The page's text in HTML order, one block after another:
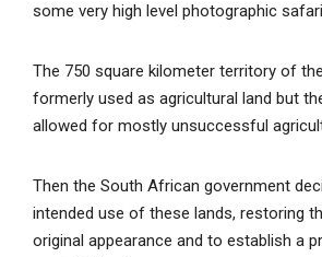
some very high level photographic
The 750 square kilometer territory of
formerly used as agricultural land but
allowed for mostly unsuccessful
Then the South African government
intended use of these lands, restoring
original appearance and to establish a